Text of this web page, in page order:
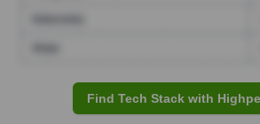
Find Tech Stack with